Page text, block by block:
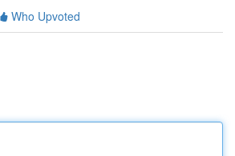
Who Upvoted